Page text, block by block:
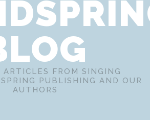
ARTICLES FROM SINGING
PUBLISHING AND OUR
AUTHORS